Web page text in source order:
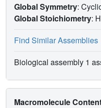
Global Symmetry:
Global Stoichiometry:
Find Similar Assemblies
Biological assembly 1
Macromolecule